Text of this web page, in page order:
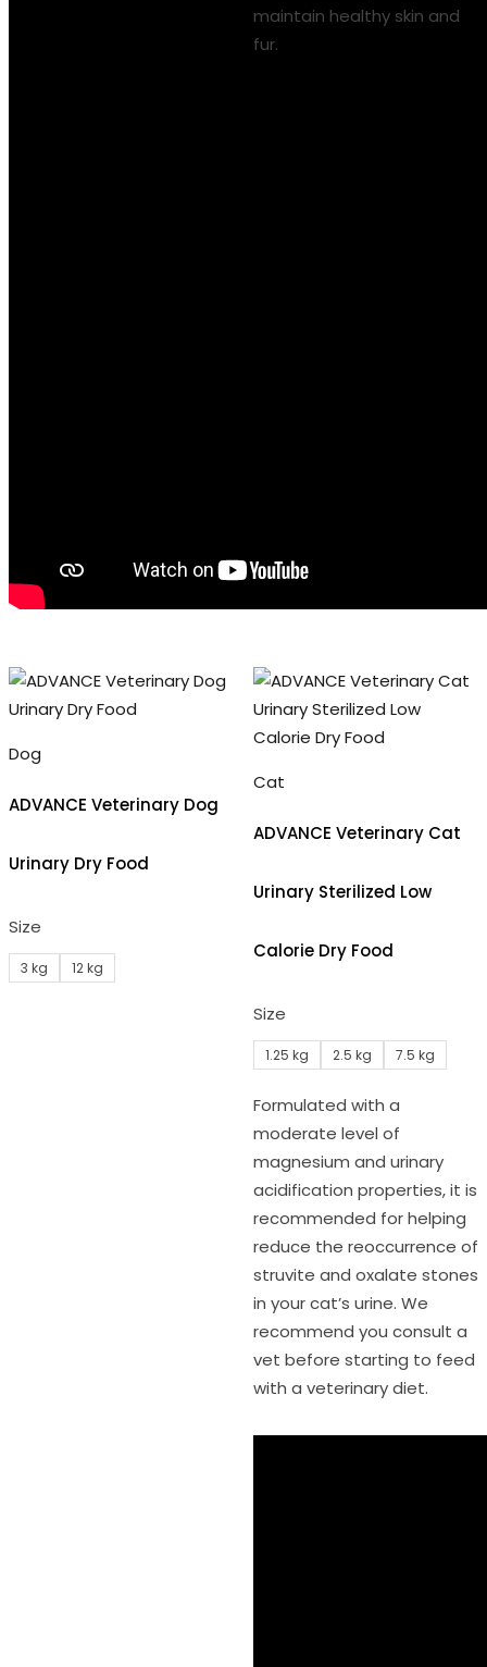
maintain healthy skin and
fur.
Dog
ADVANCE Veterinary Dog
Urinary Dry Food
Size
3 kg 12 kg
Cat
ADVANCE Veterinary Cat
Urinary Sterilized Low
Calorie Dry Food
Size
1.25 kg 2.5 kg 7.5 kg
Formulated with a
moderate level of
magnesium and urinary
acidification properties, it is
recommended for helping
reduce the reoccurrence of
struvite and oxalate stones
in your cat’s urine. We
recommend you consult a
vet before starting to feed
with a veterinary diet.